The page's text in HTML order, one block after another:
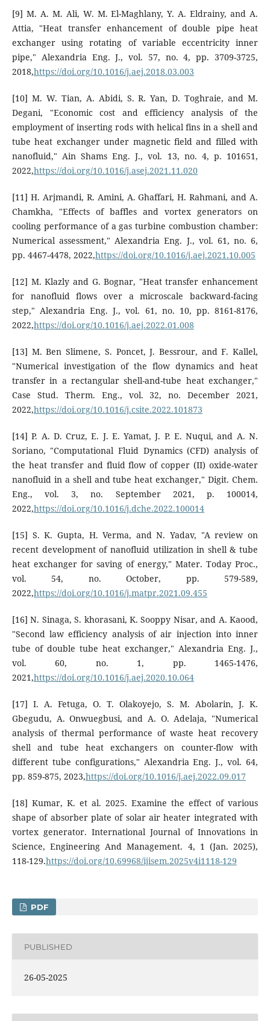
[9] M. A. M. Ali, W. M. El-Maghlany, Y. A. Eldrainy, and A.
Attia, "Heat transfer enhancement of double pipe heat
exchanger using rotating of variable eccentricity inner
pipe," Alexandria Eng. J., vol. 57, no. 4, pp. 3709-3725,
2018,https://doi.org/10.1016/j.aej.2018.03.003
[10] M. W. Tian, A. Abidi, S. R. Yan, D. Toghraie, and M.
Degani, "Economic cost and efficiency analysis of the
employment of inserting rods with helical fins in a shell and
tube heat exchanger under magnetic field and filled with
nanofluid," Ain Shams Eng. J., vol. 13, no. 4, p. 101651,
2022,https://doi.org/10.1016/j.asej.2021.11.020
[11] H. Arjmandi, R. Amini, A. Ghaffari, H. Rahmani, and A.
Chamkha, "Effects of baffles and vortex generators on
cooling performance of a gas turbine combustion chamber:
Numerical assessment," Alexandria Eng. J., vol. 61, no. 6,
pp. 4467-4478, 2022,https://doi.org/10.1016/j.aej.2021.10.005
[12] M. Klazly and G. Bognar, "Heat transfer enhancement
for nanofluid flows over a microscale backward-facing
step," Alexandria Eng. J., vol. 61, no. 10, pp. 8161-8176,
2022,https://doi.org/10.1016/j.aej.2022.01.008
[13] M. Ben Slimene, S. Poncet, J. Bessrour, and F. Kallel,
"Numerical investigation of the flow dynamics and heat
transfer in a rectangular shell-and-tube heat exchanger,"
Case Stud. Therm. Eng., vol. 32, no. December 2021,
2022,https://doi.org/10.1016/j.csite.2022.101873
[14] P. A. D. Cruz, E. J. E. Yamat, J. P. E. Nuqui, and A. N.
Soriano, "Computational Fluid Dynamics (CFD) analysis of
the heat transfer and fluid flow of copper (II) oxide-water
nanofluid in a shell and tube heat exchanger," Digit. Chem.
Eng., vol. 3, no. September 2021, p. 100014,
2022,https://doi.org/10.1016/j.dche.2022.100014
[15] S. K. Gupta, H. Verma, and N. Yadav, "A review on
recent development of nanofluid utilization in shell & tube
heat exchanger for saving of energy," Mater. Today Proc.,
vol. 54, no. October, pp. 579-589,
2022,https://doi.org/10.1016/j.matpr.2021.09.455
[16] N. Sinaga, S. khorasani, K. Sooppy Nisar, and A. Kaood,
"Second law efficiency analysis of air injection into inner
tube of double tube heat exchanger," Alexandria Eng. J.,
vol. 60, no. 1, pp. 1465-1476,
2021,https://doi.org/10.1016/j.aej.2020.10.064
[17] I. A. Fetuga, O. T. Olakoyejo, S. M. Abolarin, J. K.
Gbegudu, A. Onwuegbusi, and A. O. Adelaja, "Numerical
analysis of thermal performance of waste heat recovery
shell and tube heat exchangers on counter-flow with
different tube configurations," Alexandria Eng. J., vol. 64,
pp. 859-875, 2023,https://doi.org/10.1016/j.aej.2022.09.017
[18] Kumar, K. et al. 2025. Examine the effect of various
shape of absorber plate of solar air heater integrated with
vortex generator. International Journal of Innovations in
Science, Engineering And Management. 4, 1 (Jan. 2025),
118-129.https://doi.org/10.69968/ijisem.2025v4i1118-129
PDF
PUBLISHED
26-05-2025